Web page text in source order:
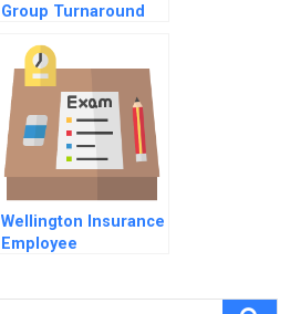
Group Turnaround
Capabilities
Wellington Insurance
Employee